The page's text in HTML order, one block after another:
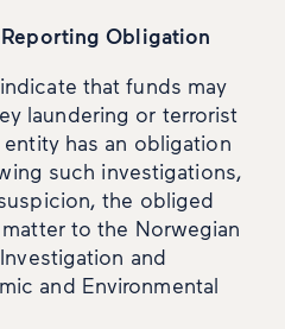
Obligation
that funds may
laundering or terrorist
has an obligation
such investigations,
the obliged
to the Norwegian
and
and Environmental